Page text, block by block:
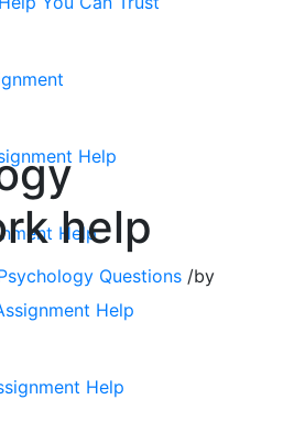
Help
Help
Help
Help
help
Questions /by